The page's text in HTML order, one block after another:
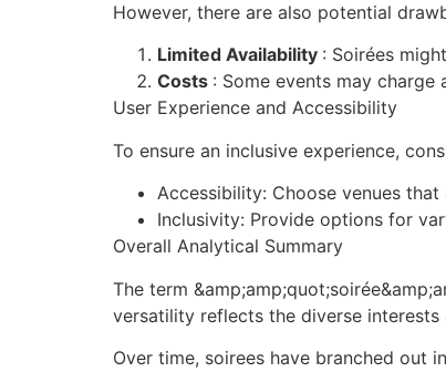
However, there are also potential
Limited Availability : Soirées
Costs : Some events may charge
User Experience and Accessibility
To ensure an inclusive experience,
Accessibility: Choose venues
Inclusivity: Provide options for
Overall Analytical Summary
The term
versatility reflects the diverse
Over time, soirees have branched out